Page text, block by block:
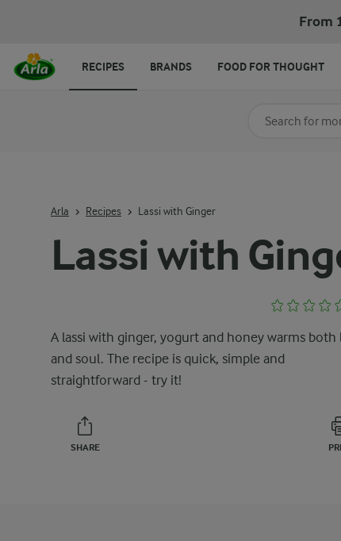
From
Lassi with
A lassi with ginger, yogurt and honey warms both
and soul. The recipe is quick, simple and
straightforward - try it!
SHARE
Arla Recipes Lassi with Ginger
Search for
RECIPES BRANDS FOOD FOR THOUGHT